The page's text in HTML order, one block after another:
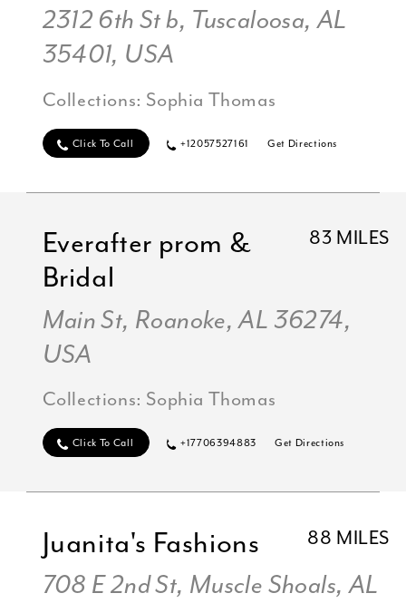
2312 6th St b, Tuscaloosa, AL
35401, USA
Collections: Sophia Thomas
Click To Call +12057527161 Get Directions
83 MILES
Everafter prom &
Bridal
Main St, Roanoke, AL 36274,
USA
Collections: Sophia Thomas
Click To Call +17706394883 Get Directions
88 MILES
Juanita's Fashions
708 E 2nd St, Muscle Shoals, AL